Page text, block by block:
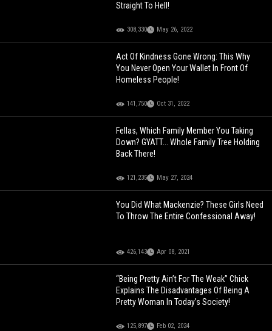
Straight To Hell!
308,330 May 26, 2022
Act Of Kindness Gone Wrong: This Why
You Never Open Your Wallet In Front Of
Homeless People!
141,750 Oct 31, 2022
Fellas, Which Family Member You Taking
Down? GYATT... Whole Family Tree Holding
Back There!
121,235 May 27, 2024
You Did What Mackenzie? These Girls Need
To Throw The Entire Confessional Away!
426,143 Apr 08, 2021
“Being Pretty Ain’t For The Weak” Chick
Explains The Disadvantages Of Being A
Pretty Woman In Today’s Society!
125,897 Feb 02, 2024